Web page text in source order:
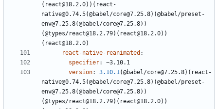
(react@18.2.0))(react-
native@0.74.5(@babel/core@7.25.8)(@babel/preset-
env@7.25.8(@babel/core@7.25.8))
(@types/react@18.2.79)(react@18.2.0))
(react@18.2.0)
react-native-reanimated :
specifier:
~3.10.1
version: 3.10.1(@babel/core@7.25.8)(react-
native@0.74.5(@babel/core@7.25.8)(@babel/preset-
env@7.25.8(@babel/core@7.25.8))
(@types/react@18.2.79)(react@18.2.0))